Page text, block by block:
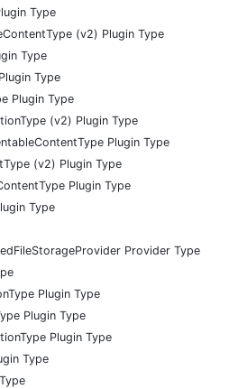
Type
(v2) Plugin Type
Type
Type
Plugin Type
(v2) Plugin Type
Plugin Type
(v2) Plugin Type
Plugin Type
Type
Provider Type
Plugin Type
Plugin Type
Plugin Type
Type